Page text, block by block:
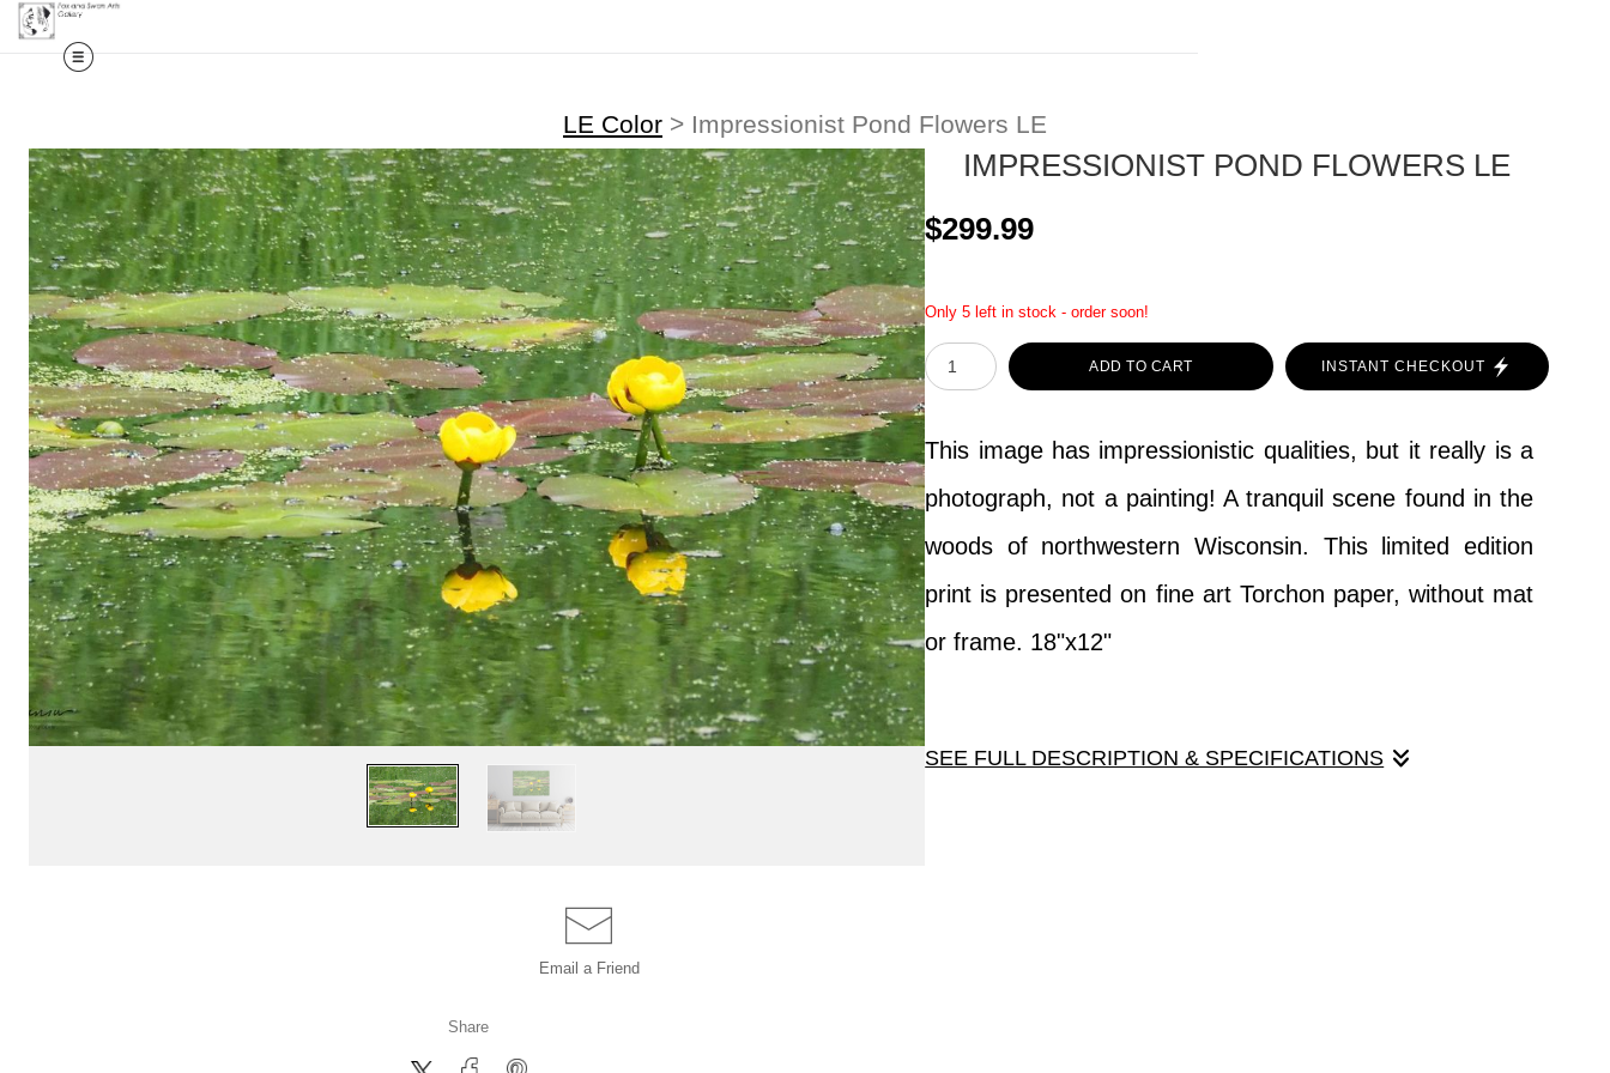
LE Color > Impressionist Pond Flowers LE
Email a Friend
Share
IMPRESSIONIST POND FLOWERS LE
$299.99
Only 5 left in stock - order soon!
ADD TO CART INSTANT CHECKOUT
This image has impressionistic qualities, but it really is a
photograph, not a painting! A tranquil scene found in the
woods of northwestern Wisconsin. This limited edition
print is presented on fine art Torchon paper, without mat
or frame. 18"x12"
SEE FULL DESCRIPTION & SPECIFICATIONS